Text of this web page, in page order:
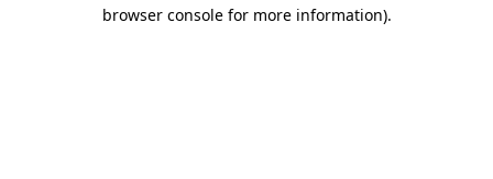
browser console for more information).